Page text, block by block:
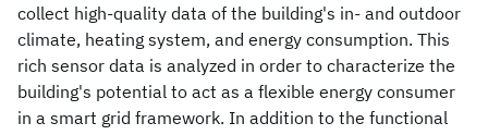
collect high-quality data of the building's in- and outdoor
climate, heating system, and energy consumption. This
rich sensor data is analyzed in order to characterize the
building's potential to act as a flexible energy consumer
in a smart grid framework. In addition to the functional